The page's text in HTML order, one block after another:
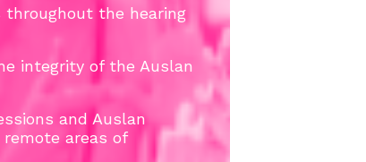
throughout the hearing
integrity of the Auslan
and Auslan
areas of